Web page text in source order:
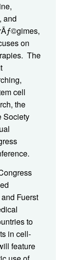
and
on
The
cell
the
Society
Fuerst
to
in cell-
feature